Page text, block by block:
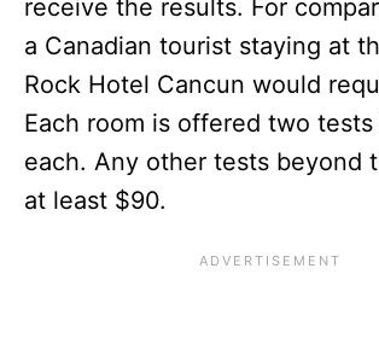
receive the results. For
a Canadian tourist staying at
Rock Hotel Cancun would
Each room is offered two
each. Any other tests beyond
at least $90.